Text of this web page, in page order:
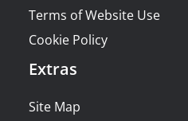
Terms of Website Use
Cookie Policy
Extras
Site Map